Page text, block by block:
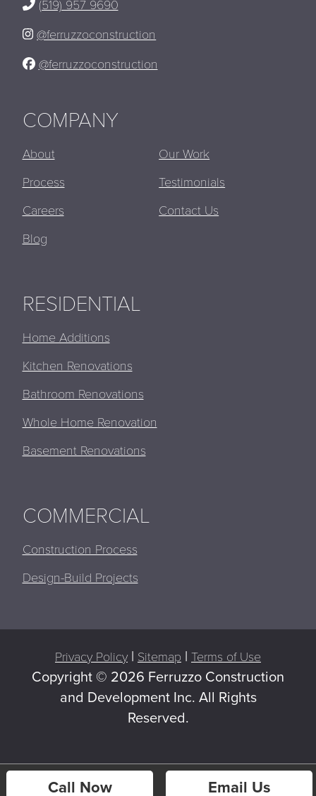
(519) 957 9690
@ferruzzoconstruction
@ferruzzoconstruction
COMPANY
About
Our Work
Process
Testimonials
Careers
Contact Us
Blog
RESIDENTIAL
Home Additions
Kitchen Renovations
Bathroom Renovations
Whole Home Renovation
Basement Renovations
COMMERCIAL
Construction Process
Design-Build Projects
Privacy Policy | Sitemap | Terms of Use
Copyright © 2026 Ferruzzo Construction
and Development Inc. All Rights
Reserved.
Call Now Email Us